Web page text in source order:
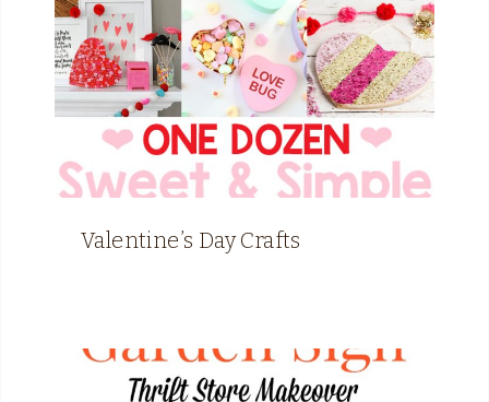
Valentine’s Day Crafts